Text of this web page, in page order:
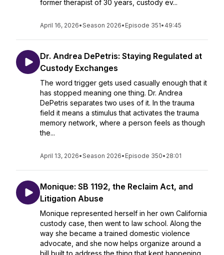
former therapist of 30 years, custody ev...
April 16, 2026•Season 2026• Episode 351• 49:45
Dr. Andrea DePetris: Staying Regulated at
Custody Exchanges
The word trigger gets used casually enough that it
has stopped meaning one thing. Dr. Andrea
DePetris separates two uses of it. In the trauma
field it means a stimulus that activates the trauma
memory network, where a person feels as though
the...
April 13, 2026•Season 2026• Episode 350• 28:01
Monique: SB 1192, the Reclaim Act, and
Litigation Abuse
Monique represented herself in her own California
custody case, then went to law school. Along the
way she became a trained domestic violence
advocate, and she now helps organize around a
bill built to address the thing that kept happening